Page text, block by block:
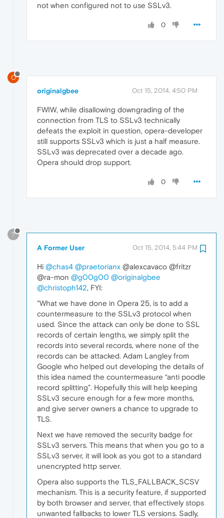
not when configured not to use SSLv3.
0
O
originalgbee Oct 15, 2014, 4:50 PM
FWIW, while disallowing downgrading of the
connection from TLS to SSLv3 technically
defeats the exploit in question, opera-developer
still supports SSLv3 which is just a half measure.
SSLv3 was deprecated over a decade ago.
Opera should drop support.
0
?
A Former User Oct 15, 2014, 5:44 PM
Hi @chas4 @praetorianx @alexcavaco @fritzr
@ra-mon @g00g00 @originalgbee
@christoph142, FYI:
"What we have done in Opera 25, is to add a
countermeasure to the SSLv3 protocol when
used. Since the attack can only be done to SSL
records of certain lengths, we simply split the
records into several records, where none of the
records can be attacked. Adam Langley from
Google who helped out developing the details of
this idea named the countermeasure “anti poodle
record splitting”. Hopefully this will help keeping
SSLv3 secure enough for a few more months,
and give server owners a chance to upgrade to
TLS.
Next we have removed the security badge for
SSLv3 servers. This means that when you go to a
SSLv3 server, it will look as you got to a standard
unencrypted http server.
Opera also supports the TLS_FALLBACK_SCSV
mechanism. This is a security feature, if supported
by both browser and server, that effectively stops
unwanted fallbacks to lower TLS versions. Sadly,